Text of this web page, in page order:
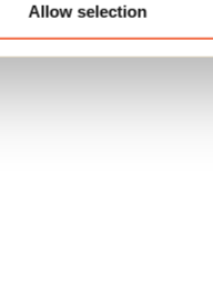
Allow selection